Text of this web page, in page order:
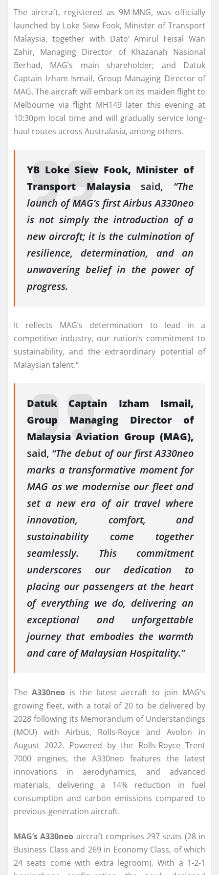
The aircraft, registered as 9M-MNG, was officially
launched by Loke Siew Fook, Minister of Transport
Malaysia, together with Dato’ Amirul Feisal Wan
Zahir, Managing Director of Khazanah Nasional
Berhad, MAG’s main shareholder; and Datuk
Captain Izham Ismail, Group Managing Director of
MAG. The aircraft will embark on its maiden flight to
Melbourne via flight MH149 later this evening at
10:30pm local time and will gradually service long-
haul routes across Australasia, among others.
YB Loke Siew Fook, Minister of
Transport Malaysiasaid, “The
launch of MAG’s first Airbus A330neo
is not simply the introduction of a
new aircraft; it is the culmination of
resilience, determination, and an
unwavering belief in the power of
progress.
It reflects MAG’s determination to lead in a
competitive industry, our nation’s commitment to
sustainability, and the extraordinary potential of
Malaysian talent.”
Datuk Captain Izham Ismail,
Group Managing Director of
Malaysia Aviation Group (MAG),
said, “The debut of our first A330neo
marks a transformative moment for
MAG as we modernise our fleet and
set a new era of air travel where
innovation, comfort, and
sustainability come together
seamlessly. This commitment
underscores our dedication to
placing our passengers at the heart
of everything we do, delivering an
exceptional and unforgettable
journey that embodies the warmth
and care of Malaysian Hospitality.”
The A330neo is the latest aircraft to join MAG’s
growing fleet, with a total of 20 to be delivered by
2028 following its Memorandum of Understandings
(MOU) with Airbus, Rolls-Royce and Avolon in
August 2022. Powered by the Rolls-Royce Trent
7000 engines, the A330neo features the latest
innovations in aerodynamics, and advanced
materials, delivering a 14% reduction in fuel
consumption and carbon emissions compared to
previous-generation aircraft.
MAG’s A330neo aircraft comprises 297 seats (28 in
Business Class and 269 in Economy Class, of which
24 seats come with extra legroom). With a 1-2-1